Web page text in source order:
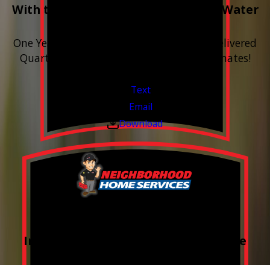
With the purchase & install of ANY Water
One Year includes up to 12 bags of Salt Delivered
Quarterly. Financing Available. Free Estimates!
Text
Email
Download
Included with every Plumbing Service